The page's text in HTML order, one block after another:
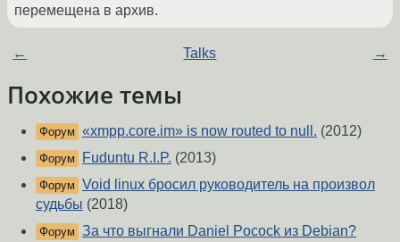
перемещена в архив.
← Talks →
Похожие темы
Форум «xmpp.core.im» is now routed to null. (2012)
Форум Fuduntu R.I.P. (2013)
Форум Void linux бросил руководитель на произвол
судьбы (2018)
Форум За что выгнали Daniel Pocock из Debian?